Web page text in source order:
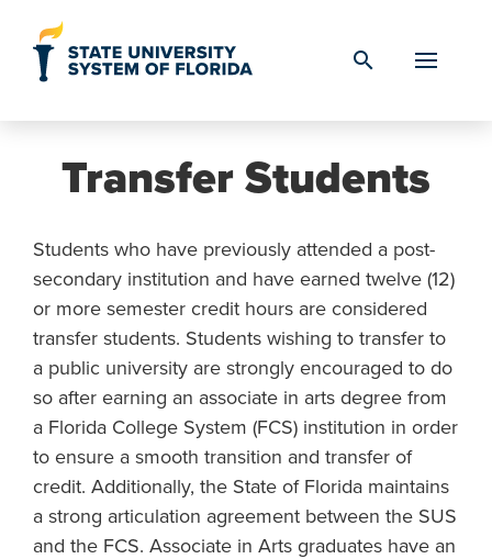
search
Transfer Students
Students who have previously attended a post-
secondary institution and have earned twelve (12)
or more semester credit hours are considered
transfer students. Students wishing to transfer to
a public university are strongly encouraged to do
so after earning an associate in arts degree from
a Florida College System (FCS) institution in order
to ensure a smooth transition and transfer of
credit. Additionally, the State of Florida maintains
a strong articulation agreement between the SUS
and the FCS. Associate in Arts graduates have an